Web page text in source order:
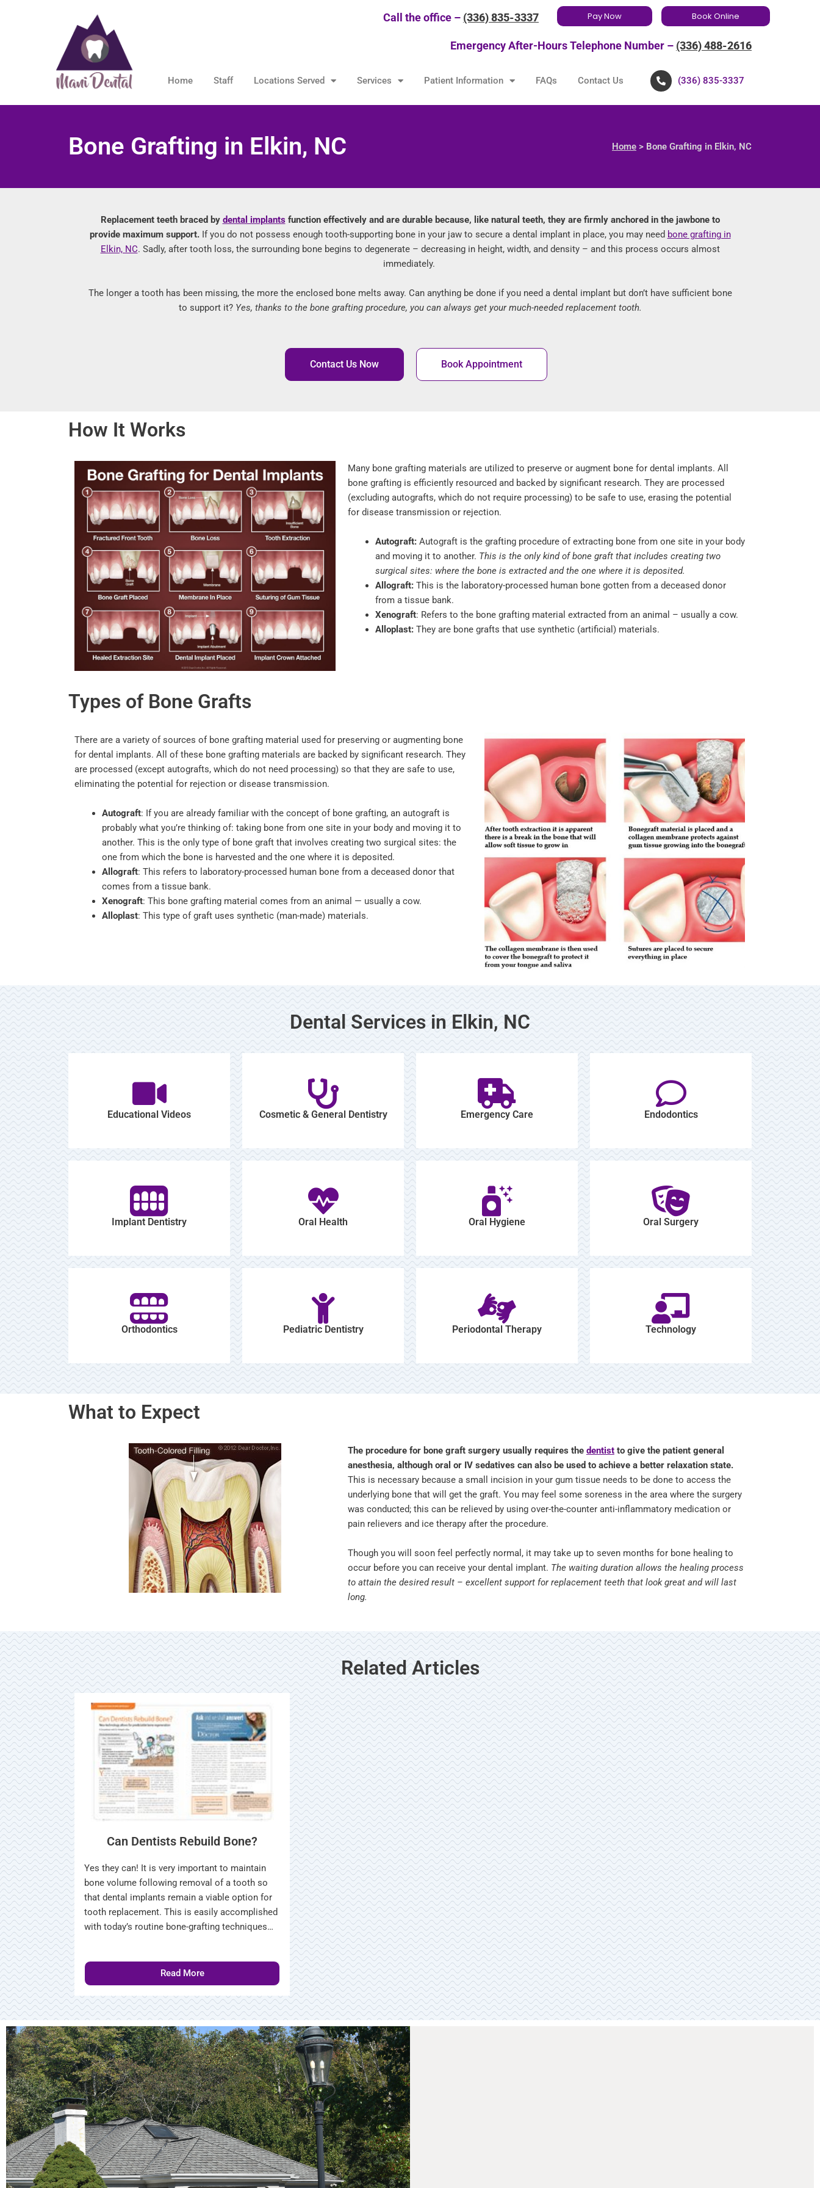
Call the office – (336) 835-3337 Pay Now Book Online
Emergency After-Hours Telephone Number – (336) 488-2616
Home Staff Locations Served Services Patient Information FAQs Contact Us (336) 835-3337
Bone Grafting in Elkin, NC Home > Bone Grafting in Elkin, NC
Replacement teeth braced by dental implantsfunction effectively and are durable because, like natural teeth, they are firmly anchored in the jawbone to
provide maximum support. If you do not possess enough tooth-supporting bone in your jaw to secure a dental implant in place, you may need bone grafting in
Elkin, NC. Sadly, after tooth loss, the surrounding bone begins to degenerate – decreasing in height, width, and density – and this process occurs almost
immediately.
The longer a tooth has been missing, the more the enclosed bone melts away. Can anything be done if you need a dental implant but don’t have sufficient bone
to support it? Yes, thanks to the bone grafting procedure, you can always get your much-needed replacement tooth.
Contact Us Now Book Appointment
How It Works
Many bone grafting materials are utilized to preserve or augment bone for dental implants. All
bone grafting is efficiently resourced and backed by significant research. They are processed
(excluding autografts, which do not require processing) to be safe to use, erasing the potential
for disease transmission or rejection.
Autograft:Autograft is the grafting procedure of extracting bone from one site in your body
and moving it to another. This is the only kind of bone graft that includes creating two
surgical sites: where the bone is extracted and the one where it is deposited.
Allograft:This is the laboratory-processed human bone gotten from a deceased donor
from a tissue bank.
Xenograft: Refers to the bone grafting material extracted from an animal – usually a cow.
Alloplast:They are bone grafts that use synthetic (artificial) materials.
Types of Bone Grafts
There are a variety of sources of bone grafting material used for preserving or augmenting bone
for dental implants. All of these bone grafting materials are backed by significant research. They
are processed (except autografts, which do not need processing) so that they are safe to use,
eliminating the potential for rejection or disease transmission.
Autograft: If you are already familiar with the concept of bone grafting, an autograft is
probably what you’re thinking of: taking bone from one site in your body and moving it to
another. This is the only type of bone graft that involves creating two surgical sites: the
one from which the bone is harvested and the one where it is deposited.
Allograft: This refers to laboratory-processed human bone from a deceased donor that
comes from a tissue bank.
Xenograft: This bone grafting material comes from an animal — usually a cow.
Alloplast: This type of graft uses synthetic (man-made) materials.
Dental Services in Elkin, NC
Educational Videos Cosmetic & General Dentistry Emergency Care Endodontics
Implant Dentistry Oral Health Oral Hygiene Oral Surgery
Orthodontics Pediatric Dentistry Periodontal Therapy Technology
What to Expect
The procedure for bone graft surgery usually requires the dentistto give the patient general
anesthesia, although oral or IV sedatives can also be used to achieve a better relaxation state.
This is necessary because a small incision in your gum tissue needs to be done to access the
underlying bone that will get the graft. You may feel some soreness in the area where the surgery
was conducted; this can be relieved by using over-the-counter anti-inflammatory medication or
pain relievers and ice therapy after the procedure.
Though you will soon feel perfectly normal, it may take up to seven months for bone healing to
occur before you can receive your dental implant. The waiting duration allows the healing process
to attain the desired result – excellent support for replacement teeth that look great and will last
long.
Related Articles
Can Dentists Rebuild Bone?
Yes they can! It is very important to maintain
bone volume following removal of a tooth so
that dental implants remain a viable option for
tooth replacement. This is easily accomplished
with today’s routine bone-grafting techniques…
Read More